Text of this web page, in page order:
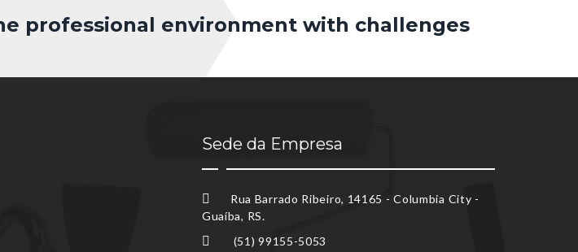
professional environment with challenges
Sede da Empresa
Rua Barrado Ribeiro, 14165 - Columbia City -
Guaíba, RS.
(51) 99155-5053